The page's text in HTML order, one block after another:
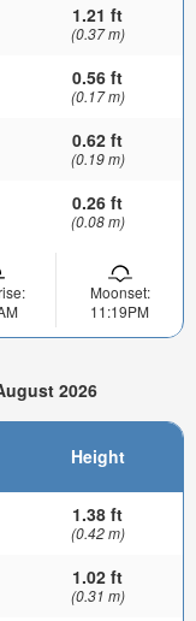
1.21 ft
(0.37 m)
0.56 ft
(0.17 m)
0.62 ft
(0.19 m)
0.26 ft
(0.08 m)
Moonset:
11:19PM
2026
Height
1.38 ft
(0.42 m)
1.02 ft
(0.31 m)